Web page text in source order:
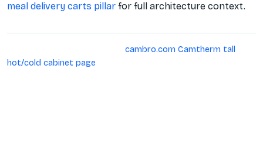
meal delivery carts pillar for full architecture context.
cambro.com Camtherm tall
hot/cold cabinet page